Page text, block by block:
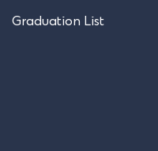
Graduation List